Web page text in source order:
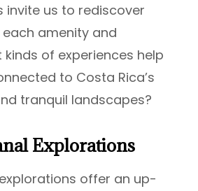
invite us to rediscover
amenity and
kinds of experiences help
to Costa Rica’s
tranquil landscapes?
Explorations
offer an up-